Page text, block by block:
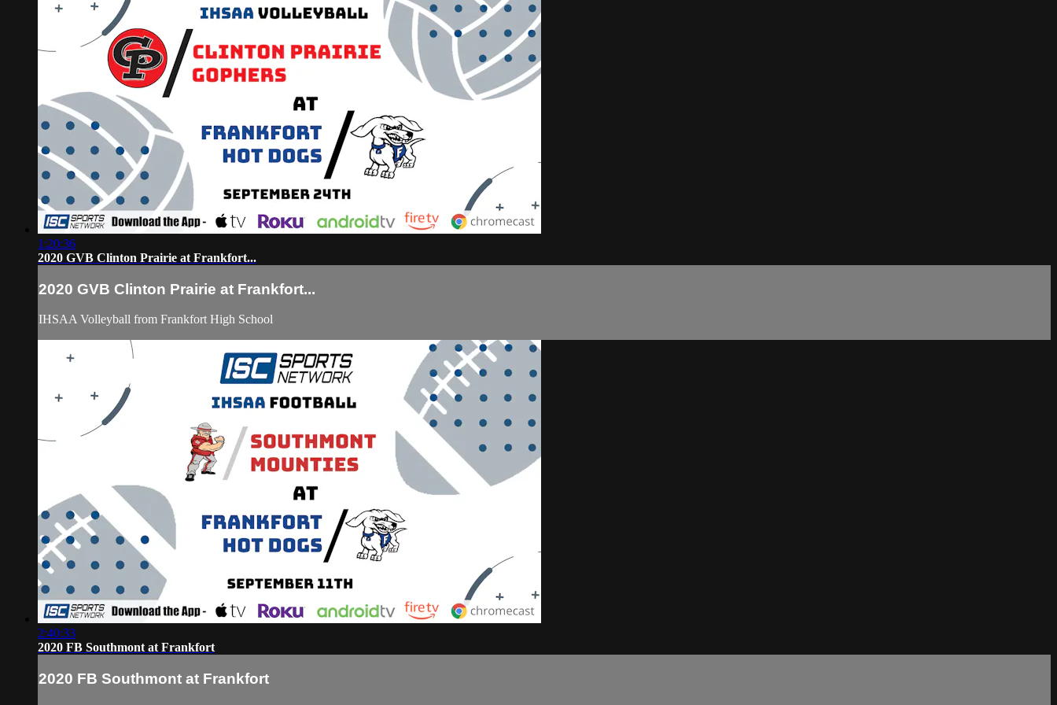
1:20:36
2020 GVB Clinton Prairie at Frankfort...
2020 GVB Clinton Prairie at Frankfort...
IHSAA Volleyball from Frankfort High School
2:40:33
2020 FB Southmont at Frankfort
2020 FB Southmont at Frankfort